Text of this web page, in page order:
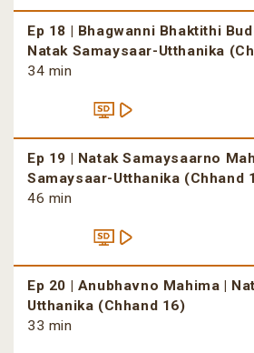
Ep 18 | Bhagwanni Bhaktithi
Natak Samaysaar-Utthanika
34 min
Ep 19 | Natak Samaysaarno
Samaysaar-Utthanika (Chhand
46 min
Ep 20 | Anubhavno Mahima |
Utthanika (Chhand 16)
33 min